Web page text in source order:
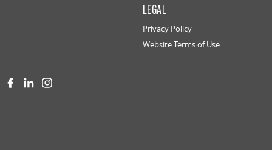
LEGAL
Privacy Policy
Website Terms of Use